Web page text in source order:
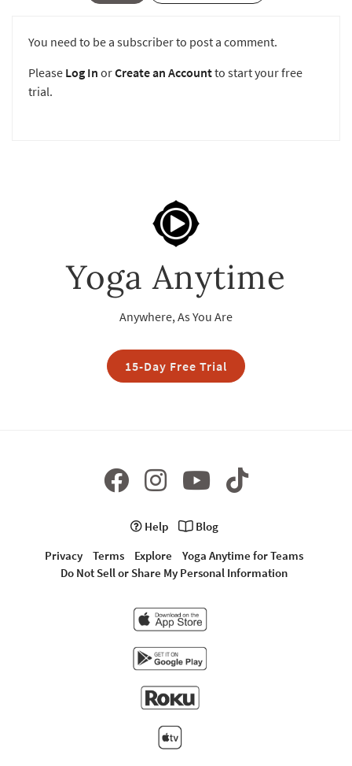
You need to be a subscriber to post a comment.
Please Log In orCreate an Accountto start your free
trial.
Yoga Anytime
Anywhere, As You Are
15-Day Free Trial
Help
Blog
Privacy
Terms Explore
Yoga Anytime for Teams
Do Not Sell or Share My Personal Information